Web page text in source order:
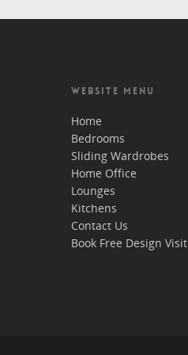
WEBSITE MENU
Home
Bedrooms
Sliding Wardrobes
Home Office
Lounges
Kitchens
Contact Us
Book Free Design Visit